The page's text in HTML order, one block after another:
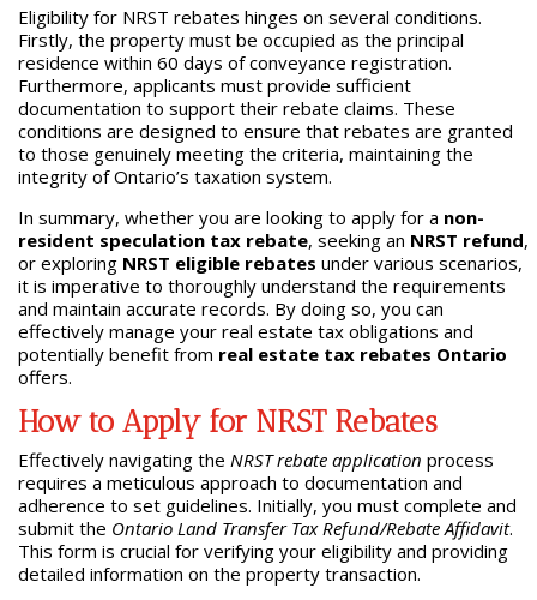
Eligibility for NRST rebates hinges on several conditions.
Firstly, the property must be occupied as the principal
residence within 60 days of conveyance registration.
Furthermore, applicants must provide sufficient
documentation to support their rebate claims. These
conditions are designed to ensure that rebates are granted
to those genuinely meeting the criteria, maintaining the
integrity of Ontario’s taxation system.
In summary, whether you are looking to apply for a non-
resident speculation tax rebate, seeking an NRST refund,
or exploring NRST eligible rebates under various scenarios,
it is imperative to thoroughly understand the requirements
and maintain accurate records. By doing so, you can
effectively manage your real estate tax obligations and
potentially benefit from real estate tax rebates Ontario
offers.
How to Apply for NRST Rebates
Effectively navigating the NRST rebate application process
requires a meticulous approach to documentation and
adherence to set guidelines. Initially, you must complete and
submit the Ontario Land Transfer Tax Refund/Rebate Affidavit.
This form is crucial for verifying your eligibility and providing
detailed information on the property transaction.